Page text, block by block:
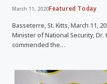
March 11, 2020Featured Today
Basseterre, St. Kitts, March 11,
Minister of National Security,
commended the…